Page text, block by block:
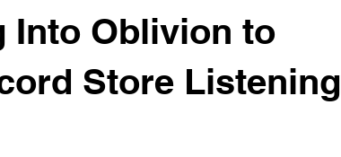
Into Oblivion to
Store Listening